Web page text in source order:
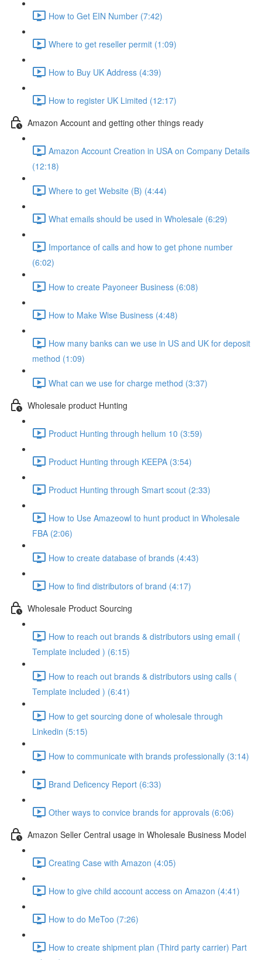
How to Get EIN Number (7:42)
Where to get reseller permit (1:09)
How to Buy UK Address (4:39)
How to register UK Limited (12:17)
Amazon Account and getting other things ready
Amazon Account Creation in USA on Company Details
(12:18)
Where to get Website (B) (4:44)
What emails should be used in Wholesale (6:29)
Importance of calls and how to get phone number
(6:02)
How to create Payoneer Business (6:08)
How to Make Wise Business (4:48)
How many banks can we use in US and UK for deposit
method (1:09)
What can we use for charge method (3:37)
Wholesale product Hunting
Product Hunting through helium 10 (3:59)
Product Hunting through KEEPA (3:54)
Product Hunting through Smart scout (2:33)
How to Use Amazeowl to hunt product in Wholesale
FBA (2:06)
How to create database of brands (4:43)
How to find distributors of brand (4:17)
Wholesale Product Sourcing
How to reach out brands & distributors using email (
Template included ) (6:15)
How to reach out brands & distributors using calls (
Template included ) (6:41)
How to get sourcing done of wholesale through
Linkedin (5:15)
How to communicate with brands professionally (3:14)
Brand Deficency Report (6:33)
Other ways to convice brands for approvals (6:06)
Amazon Seller Central usage in Wholesale Business Model
Creating Case with Amazon (4:05)
How to give child account access on Amazon (4:41)
How to do MeToo (7:26)
How to create shipment plan (Third party carrier) Part